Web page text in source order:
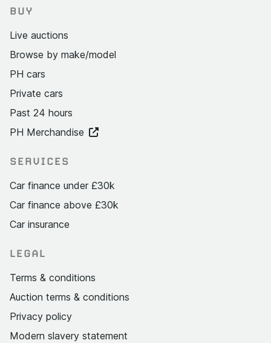
BUY
Live auctions
Browse by make/model
PH cars
Private cars
Past 24 hours
PH Merchandise
SERVICES
Car finance under £30k
Car finance above £30k
Car insurance
LEGAL
Terms & conditions
Auction terms & conditions
Privacy policy
Modern slavery statement